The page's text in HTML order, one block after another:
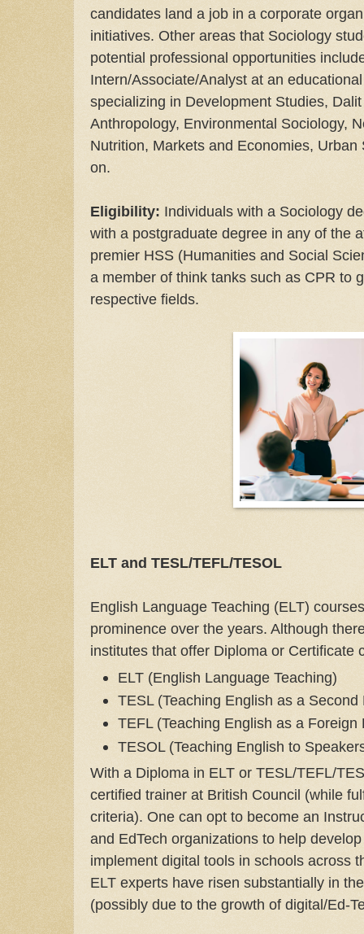
candidates land a job in a corporate
initiatives. Other areas that Sociology
potential professional opportunities
Intern/Associate/Analyst at an
specializing in Development Studies,
Anthropology, Environmental Sociology,
Nutrition, Markets and Economies,
on.
Eligibility: Individuals with a Sociology
with a postgraduate degree in any of the
premier HSS (Humanities and Social
a member of think tanks such as CPR to
respective fields.
ELT and TESL/TEFL/TESOL
English Language Teaching (ELT)
prominence over the years. Although
institutes that offer Diploma or Certificate
ELT (English Language Teaching)
TESL (Teaching English as a Second
TEFL (Teaching English as a Foreign
TESOL (Teaching English to
With a Diploma in ELT or TESL/TEFL/
certified trainer at British Council (while
criteria). One can opt to become an
and EdTech organizations to help
implement digital tools in schools across
ELT experts have risen substantially in
(possibly due to the growth of digital/Ed-